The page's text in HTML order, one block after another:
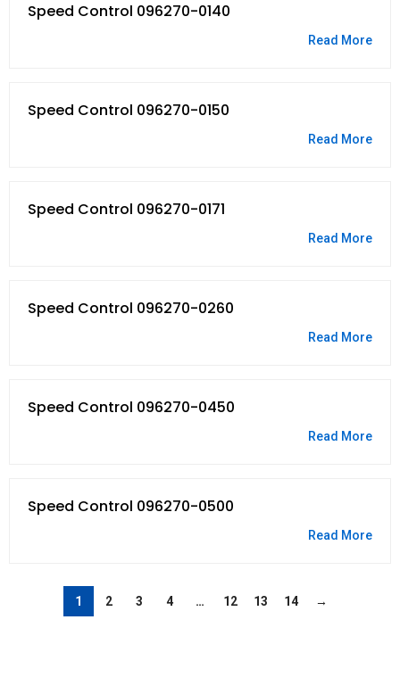
Speed Control 096270-0140
Read More
Speed Control 096270-0150
Read More
Speed Control 096270-0171
Read More
Speed Control 096270-0260
Read More
Speed Control 096270-0450
Read More
Speed Control 096270-0500
Read More
1 2 3 4 … 12 13 14 →